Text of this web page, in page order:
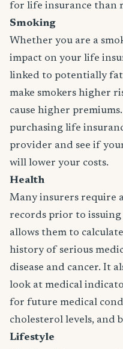
for life insurance than
Smoking
Whether you are a
impact on your life
linked to potentially
make smokers higher
cause higher
purchasing life
provider and see if
will lower your costs.
Health
Many insurers require
records prior to issuing
allows them to
history of serious
disease and cancer. It
look at medical
for future medical
cholesterol levels, and
Lifestyle